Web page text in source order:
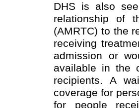
DHS is also
relationship of
(AMRTC) to the
receiving
admission or
available in the
recipients. A
coverage for
for people